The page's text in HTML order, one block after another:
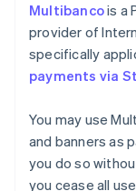
Multibancois a
provider of
specifically
payments via
You may use
and banners as
you do so
you cease all
Gibraltar
English
Greece
Hong Kong
Hungary
English
India